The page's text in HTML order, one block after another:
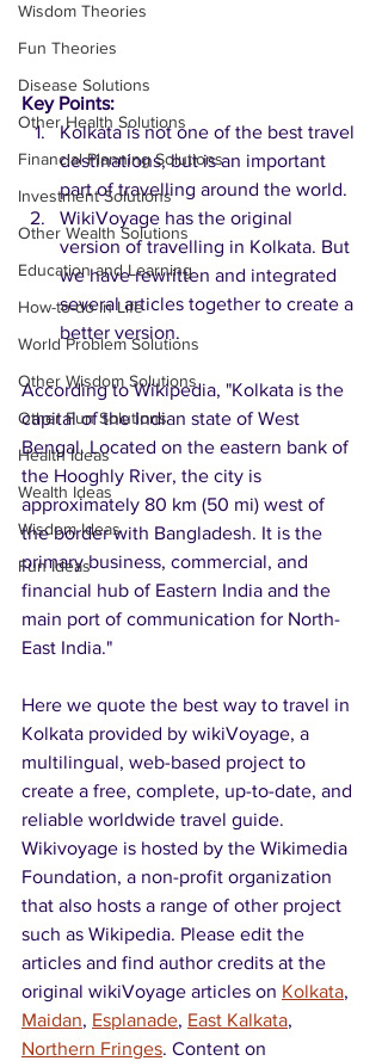
Wisdom Theories
Fun Theories
Disease Solutions
Other Health Solutions
Financial Planning Solutions
Investment Solutions
Other Wealth Solutions
Education and Learning
How-to-do in Life
World Problem Solutions
Other Wisdom Solutions
Other Fun Solutions
Health Ideas
Wealth Ideas
Wisdom Ideas
Fun Ideas
Key Points:
Kolkata is not one of the best travel
destinations, but is an important
part of travelling around the world.
WikiVoyage has the original
version of travelling in Kolkata. But
we have rewritten and integrated
several articles together to create a
better version.
According to Wikipedia, "Kolkata is the
capital of the Indian state of West
Bengal. Located on the eastern bank of
the Hooghly River, the city is
approximately 80 km (50 mi) west of
the border with Bangladesh. It is the
primary business, commercial, and
financial hub of Eastern India and the
main port of communication for North-
East India."
Here we quote the best way to travel in
Kolkata provided by wikiVoyage, a
multilingual, web-based project to
create a free, complete, up-to-date, and
reliable worldwide travel guide.
Wikivoyage is hosted by the Wikimedia
Foundation, a non-profit organization
that also hosts a range of other project
such as Wikipedia. Please edit the
articles and find author credits at the
original wikiVoyage articles on Kolkata,
Maidan, Esplanade, East Kalkata,
Northern Fringes. Content on